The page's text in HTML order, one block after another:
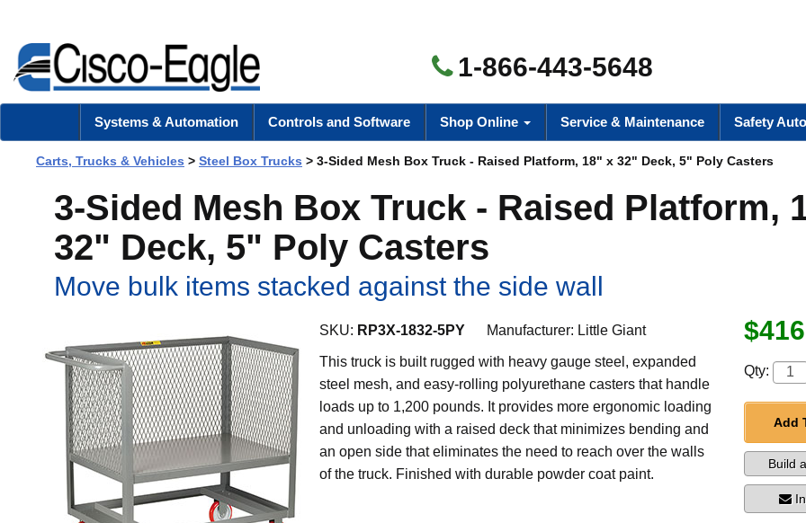
1-866-443-5648
Systems & Automation Controls and Software Shop Online Service & Maintenance Safety
Carts, Trucks & Vehicles > Steel Box Trucks > 3-Sided Mesh Box Truck - Raised Platform, 18" x 32" Deck, 5" Poly Casters
3-Sided Mesh Box Truck - Raised Platform,
32" Deck, 5" Poly Casters
Move bulk items stacked against the side wall
SKU: RP3X-1832-5PY Manufacturer: Little Giant
This truck is built rugged with heavy gauge steel, expanded
steel mesh, and easy-rolling polyurethane casters that handle
loads up to 1,200 pounds. It provides more ergonomic loading
and unloading with a raised deck that minimizes bending and
an open side that eliminates the need to reach over the walls
of the truck. Finished with durable powder coat paint.
Qty:
Add
Build